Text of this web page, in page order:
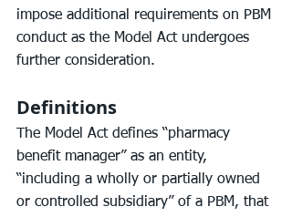
impose additional requirements on PBM
conduct as the Model Act undergoes
further consideration.
Definitions
The Model Act defines “pharmacy
benefit manager” as an entity,
“including a wholly or partially owned
or controlled subsidiary” of a PBM, that